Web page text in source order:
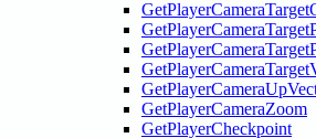
GetPlayerCameraZoom
GetPlayerCheckpoint